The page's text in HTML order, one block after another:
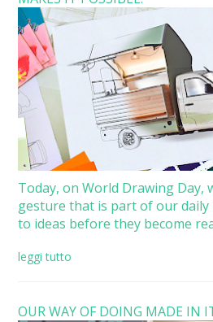
Today, on World Drawing Day,
gesture that is part of our daily
to ideas before they become
leggi tutto
OUR WAY OF DOING MADE IN